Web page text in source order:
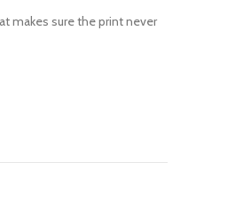
makes sure the print never